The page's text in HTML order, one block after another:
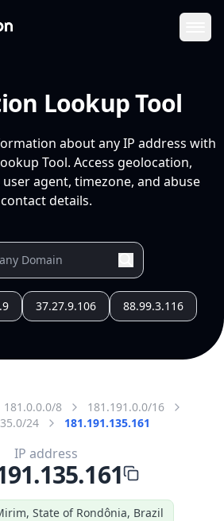
Lookup Tool
about any IP address with
Tool. Access geolocation,
agent, timezone, and abuse
contact details.
37.27.9.106 88.99.3.116
181.0.0.0/8
181.191.0.0/16
24
181.191.135.161
State of Rondônia, Brazil
IP address